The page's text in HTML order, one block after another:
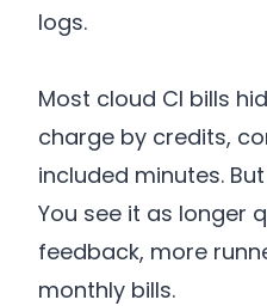
logs.
Most cloud CI bills
charge by credits,
included minutes.
You see it as longer
feedback, more
monthly bills.